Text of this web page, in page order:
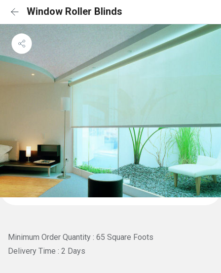
Window Roller Blinds
Minimum Order Quantity : 65 Square Foots
Delivery Time : 2 Days